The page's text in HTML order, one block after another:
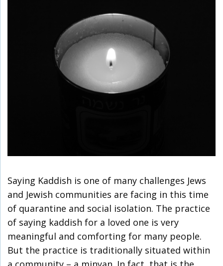
Saying Kaddish is one of many challenges Jews
and Jewish communities are facing in this time
of quarantine and social isolation. The practice
of saying kaddish for a loved one is very
meaningful and comforting for many people.
But the practice is traditionally situated within